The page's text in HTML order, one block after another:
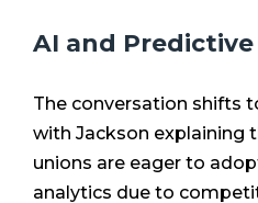
AI and
The conversation shifts
with Jackson explaining
unions are eager to
analytics due to